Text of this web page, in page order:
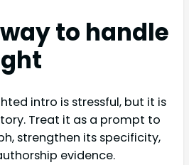
to handle
intro is stressful, but it is
Treat it as a prompt to
strengthen its specificity,
evidence.